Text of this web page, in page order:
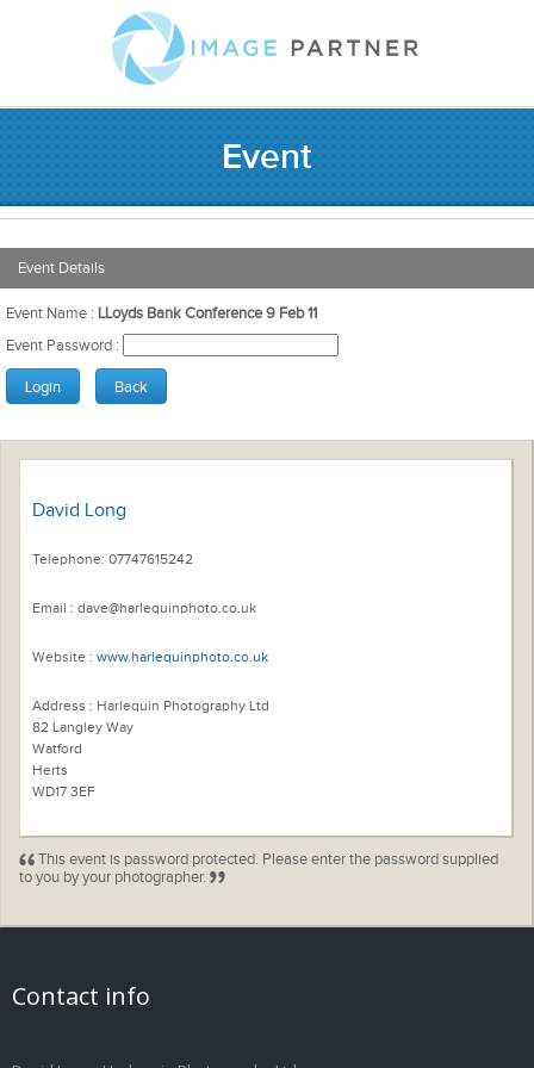
Event
Event Details
Event Name : LLoyds Bank Conference 9 Feb 11
Event Password :
David Long
Telephone: 07747615242
Email : dave@harlequinphoto.co.uk
Website : www.harlequinphoto.co.uk
Address : Harlequin Photography Ltd
82 Langley Way
Watford
Herts
WD17 3EF
This event is password protected. Please enter the password supplied
to you by your photographer.
Contact info